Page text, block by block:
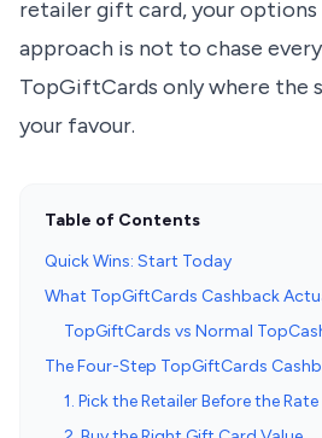
retailer gift card, your options
approach is not to chase
TopGiftCards only where the
your favour.
Table of Contents
Quick Wins: Start Today
What TopGiftCards Cashback
TopGiftCards vs Normal
The Four-Step TopGiftCards
1. Pick the Retailer Before the Rate